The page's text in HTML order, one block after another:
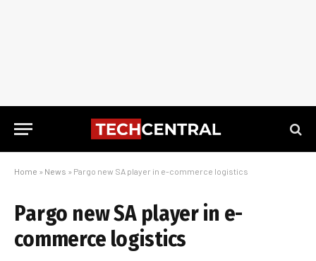
Home » News » Pargo new SA player in e-commerce logistics
Pargo new SA player in e-
commerce logistics